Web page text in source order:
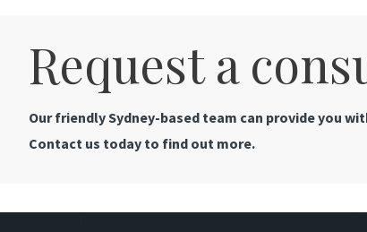
Request a
Our friendly Sydney-based team can provide you
Contact us today to find out more.